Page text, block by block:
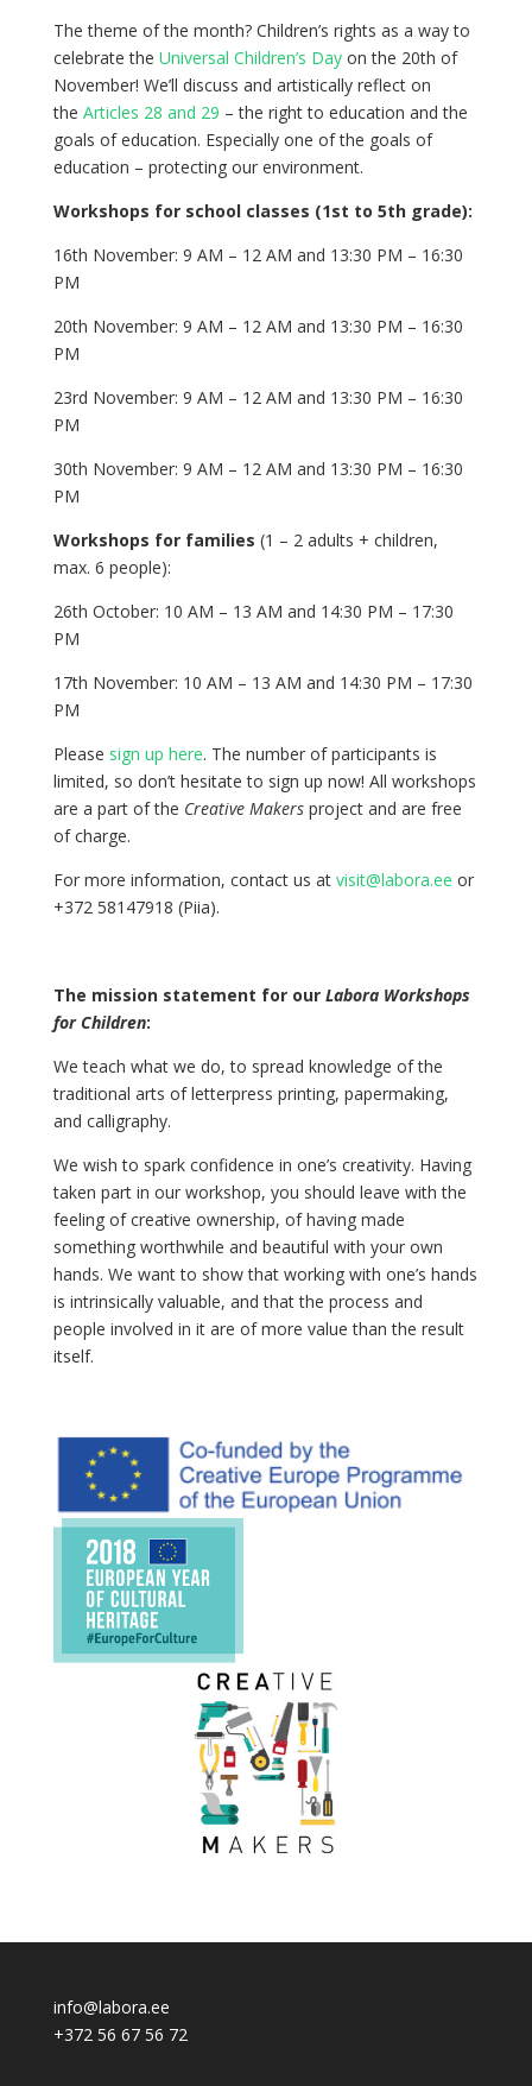
The theme of the month? Children’s rights as a way to
celebrate the Universal Children’s Dayon the 20th of
November! We’ll discuss and artistically reflect on
the Articles 28 and 29 – the right to education and the
goals of education. Especially one of the goals of
education – protecting our environment.
Workshops for school classes (1st to 5th grade):
16th November: 9 AM – 12 AM and 13:30 PM – 16:30
PM
20th November: 9 AM – 12 AM and 13:30 PM – 16:30
PM
23rd November: 9 AM – 12 AM and 13:30 PM – 16:30
PM
30th November: 9 AM – 12 AM and 13:30 PM – 16:30
PM
Workshops for families (1 – 2 adults + children,
max. 6 people):
26th October: 10 AM – 13 AM and 14:30 PM – 17:30
PM
17th November: 10 AM – 13 AM and 14:30 PM – 17:30
PM
Please sign up here. The number of participants is
limited, so don’t hesitate to sign up now! All workshops
are a part of the Creative Makers project and are free
of charge.
For more information, contact us at visit@labora.ee or
+372 58147918 (Piia).
The mission statement for our Labora Workshops
for Children:
We teach what we do, to spread knowledge of the
traditional arts of letterpress printing, papermaking,
and calligraphy.
We wish to spark confidence in one’s creativity. Having
taken part in our workshop, you should leave with the
feeling of creative ownership, of having made
something worthwhile and beautiful with your own
hands. We want to show that working with one’s hands
is intrinsically valuable, and that the process and
people involved in it are of more value than the result
itself.
info@labora.ee
+372 56 67 56 72